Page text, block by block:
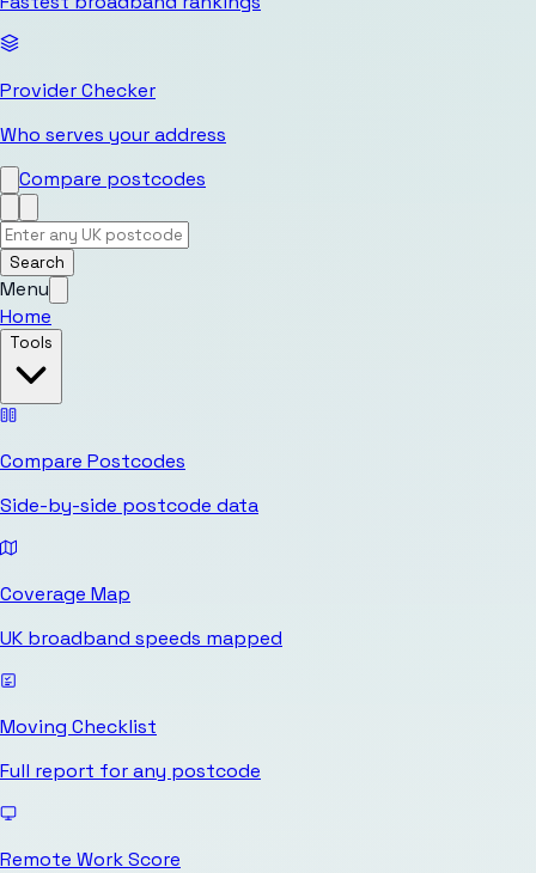
Provider Checker
Who serves your address
Compare postcodes
Search
Menu
Home
Tools
Compare Postcodes
Side-by-side postcode data
Coverage Map
UK broadband speeds mapped
Moving Checklist
Full report for any postcode
Remote Work Score